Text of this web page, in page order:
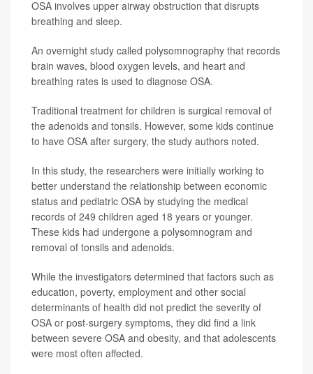
OSA involves upper airway obstruction that disrupts
breathing and sleep.
An overnight study called polysomnography that records
brain waves, blood oxygen levels, and heart and
breathing rates is used to diagnose OSA.
Traditional treatment for children is surgical removal of
the adenoids and tonsils. However, some kids continue
to have OSA after surgery, the study authors noted.
In this study, the researchers were initially working to
better understand the relationship between economic
status and pediatric OSA by studying the medical
records of 249 children aged 18 years or younger.
These kids had undergone a polysomnogram and
removal of tonsils and adenoids.
While the investigators determined that factors such as
education, poverty, employment and other social
determinants of health did not predict the severity of
OSA or post-surgery symptoms, they did find a link
between severe OSA and obesity, and that adolescents
were most often affected.